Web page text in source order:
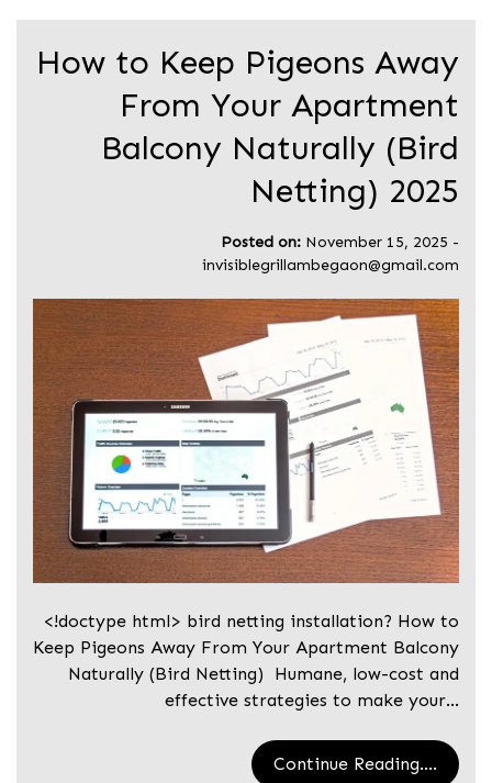
How to Keep Pigeons Away
From Your Apartment
Balcony Naturally (Bird
Netting) 2025
Posted on: November 15, 2025 -
invisiblegrillambegaon@gmail.com
<!doctype html> bird netting installation? How to
Keep Pigeons Away From Your Apartment Balcony
Naturally (Bird Netting) Humane, low-cost and
effective strategies to make your…
Continue Reading....